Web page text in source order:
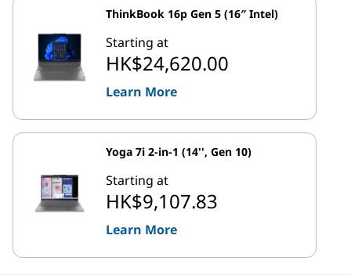
ThinkBook 16p Gen 5 (16″ Intel)
Starting at
HK$24,620.00
Learn More
Yoga 7i 2-in-1 (14'', Gen 10)
Starting at
HK$9,107.83
Learn More